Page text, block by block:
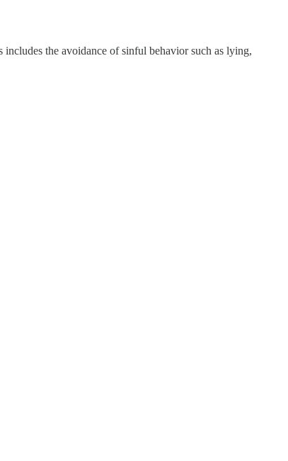
the avoidance of sinful behavior such as lying,